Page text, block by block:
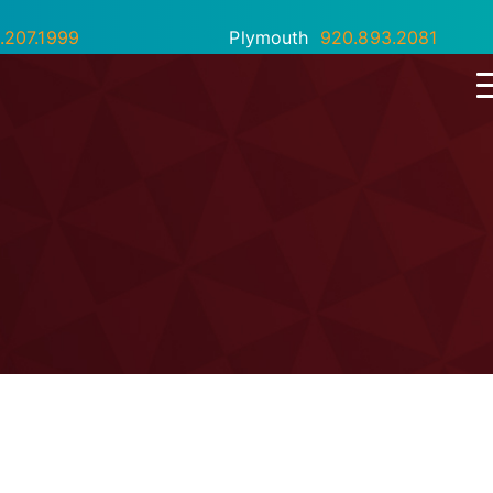
Plymouth 920.893.2081